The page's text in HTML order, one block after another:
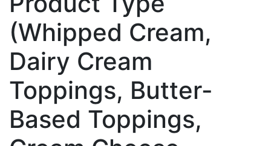
(Whipped Cream,
Dairy Cream
Toppings, Butter-
Based Toppings,